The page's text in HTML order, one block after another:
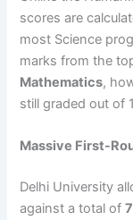
scores are
most Science
marks from the
Mathematics,
still graded out of
Massive First-
Delhi University
against a total of